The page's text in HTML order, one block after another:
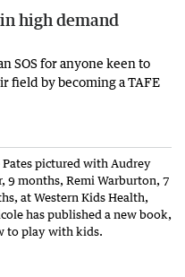
high demand
SOS for anyone keen to
field by becoming a TAFE